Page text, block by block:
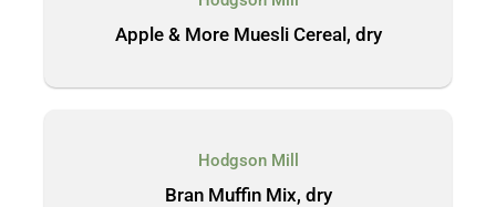
Apple & More Muesli Cereal, dry
Hodgson Mill
Bran Muffin Mix, dry